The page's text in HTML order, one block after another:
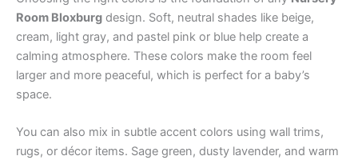
Room Bloxburg design. Soft, neutral shades like beige,
cream, light gray, and pastel pink or blue help create a
calming atmosphere. These colors make the room feel
larger and more peaceful, which is perfect for a baby’s
space.
You can also mix in subtle accent colors using wall trims,
rugs, or décor items. Sage green, dusty lavender, and warm